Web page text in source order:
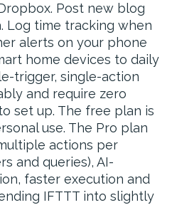
Post new blog
Log time tracking when
alerts on your phone
home devices to daily
trigger, single-action
and require zero
set up. The free plan is
use. The Pro plan
actions per
and queries), AI-
faster execution and
IFTTT into slightly